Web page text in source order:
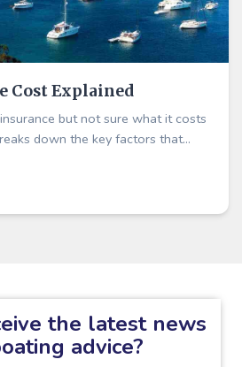
Cost Explained
but not sure what it costs
down the key factors that
the latest news
advice?